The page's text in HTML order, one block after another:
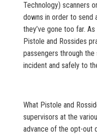
Technology) scanners
downs in order to send
they’ve gone too far.
Pistole and Rossides
passengers through
incident and safely to
What Pistole and
supervisors at the
advance of the opt-out